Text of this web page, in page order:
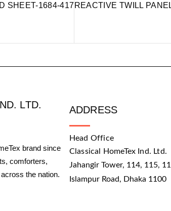
SHEET-1684-417REACTIVE TWILL
LTD.
brand since
comforters,
the nation.
ADDRESS
Head Office
Classical HomeTex Ind. Ltd.
Jahangir Tower, 114, 115,
Islampur Road, Dhaka 1100